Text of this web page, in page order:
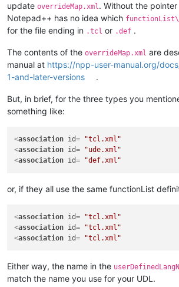
update overrideMap.xml. Without the
Notepad++ has no idea which
for the file ending in .tcl or .def .
The contents of the overrideMap.xml are
manual at https://npp-user-manual.org/
1-and-later-versions
.
But, in brief, for the three types you
something like:
<association id= "tcl.xml"
<association id= "ude.xml"
<association id= "def.xml"
or, if they all use the same functionList
<association id= "tcl.xml"
<association id= "tcl.xml"
<association id= "tcl.xml"
Either way, the name in the
match the name you use for your UDL.